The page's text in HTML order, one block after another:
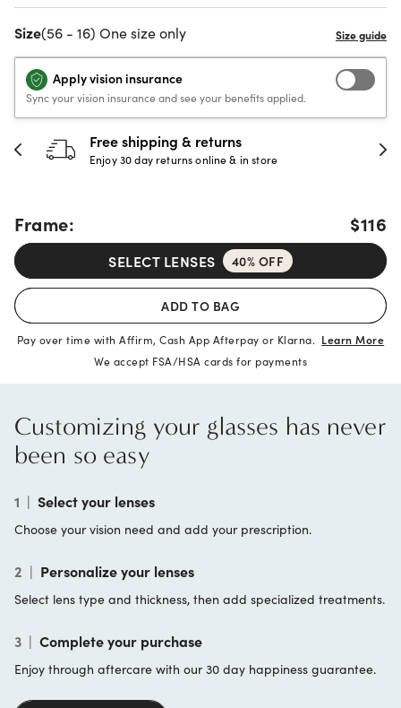
Size(56 - 16) One size only
Apply vision insurance
Sync your vision insurance and see your benefits applied.
30-day happiness guarantee
Full refund or replacement within 30 days
Frame: $116
SELECT LENSES 40% OFF
ADD TO BAG
Pay over time with Affirm, Cash App Afterpay or Klarna. Learn More
We accept FSA/HSA cards for payments
Customizing your glasses has never
been so easy
1 | Select your lenses
Choose your vision need and add your prescription.
2 | Personalize your lenses
Select lens type and thickness, then add specialized treatments.
3 | Complete your purchase
Enjoy through aftercare with our 30 day happiness guarantee.